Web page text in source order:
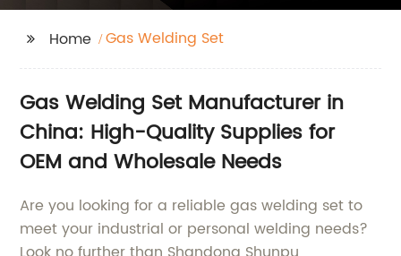
Home Gas Welding Set
Gas Welding Set Manufacturer in
China: High-Quality Supplies for
OEM and Wholesale Needs
Are you looking for a reliable gas welding set to
meet your industrial or personal welding needs?